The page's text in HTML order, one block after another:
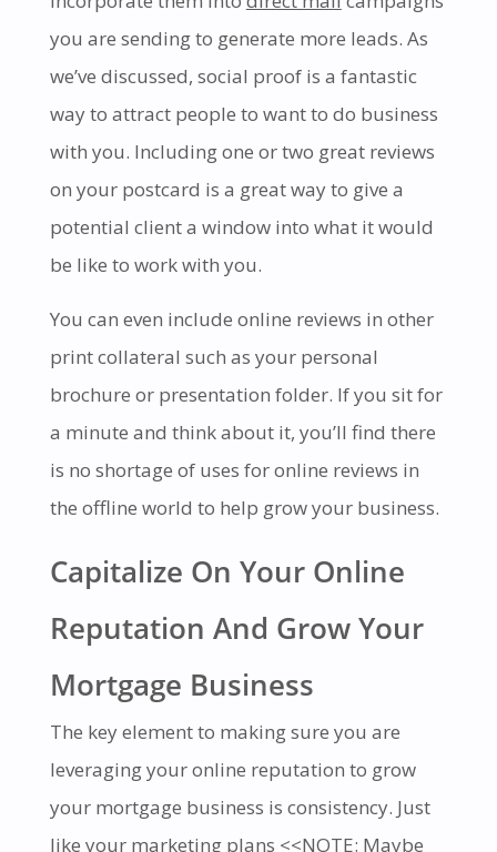
you are sending to generate more leads. As
we’ve discussed, social proof is a fantastic
way to attract people to want to do business
with you. Including one or two great reviews
on your postcard is a great way to give a
potential client a window into what it would
be like to work with you.
You can even include online reviews in other
print collateral such as your personal
brochure or presentation folder. If you sit for
a minute and think about it, you’ll find there
is no shortage of uses for online reviews in
the offline world to help grow your business.
Capitalize On Your Online
Reputation And Grow Your
Mortgage Business
The key element to making sure you are
leveraging your online reputation to grow
your mortgage business is consistency. Just
like your marketing plans <<NOTE: Maybe